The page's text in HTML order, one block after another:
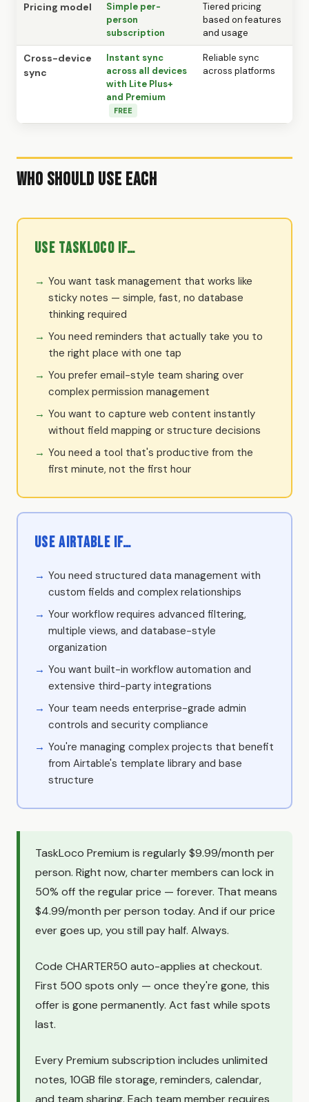
Pricing model
Simple per-
person
subscription
Tiered pricing
based on features
and usage
Cross-device
sync
Instant sync
across all devices
with Lite Plus+
and Premium
FREE
Reliable sync
across platforms
Who Should Use Each
Use TaskLoco if…
You want task management that works like
sticky notes — simple, fast, no database
thinking required
You need reminders that actually take you to
the right place with one tap
You prefer email-style team sharing over
complex permission management
You want to capture web content instantly
without field mapping or structure decisions
You need a tool that's productive from the
first minute, not the first hour
Use Airtable if…
You need structured data management with
custom fields and complex relationships
Your workflow requires advanced filtering,
multiple views, and database-style
organization
You want built-in workflow automation and
extensive third-party integrations
Your team needs enterprise-grade admin
controls and security compliance
You're managing complex projects that benefit
from Airtable's template library and base
structure
TaskLoco Premium is regularly $9.99/month per
person. Right now, charter members can lock in
50% off the regular price — forever. That means
$4.99/month per person today. And if our price
ever goes up, you still pay half. Always.
Code CHARTER50 auto-applies at checkout.
First 500 spots only — once they're gone, this
offer is gone permanently. Act fast while spots
last.
Every Premium subscription includes unlimited
notes, 10GB file storage, reminders, calendar,
and team sharing. Each team member requires